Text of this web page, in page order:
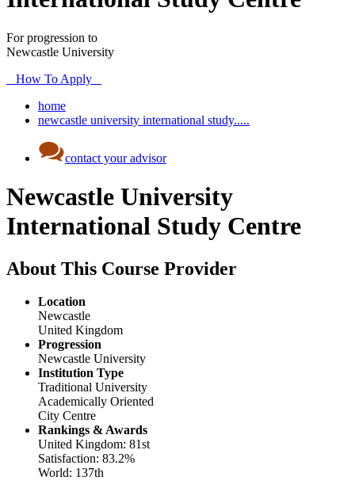
For progression to
Newcastle University
How To Apply
home
newcastle university international study.....
contact your advisor
Newcastle University
International Study Centre
About This Course Provider
Location
Newcastle
United Kingdom
Progression
Newcastle University
Institution Type
Traditional University
Academically Oriented
City Centre
Rankings & Awards
United Kingdom: 81st
Satisfaction: 83.2%
World: 137th